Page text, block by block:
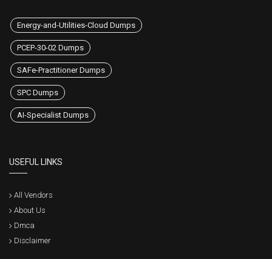
Energy-and-Utilities-Cloud Dumps
PCEP-30-02 Dumps
SAFe-Practitioner Dumps
SPC Dumps
AI-Specialist Dumps
USEFUL LINKS
All Vendors
About Us
Dmca
Disclaimer